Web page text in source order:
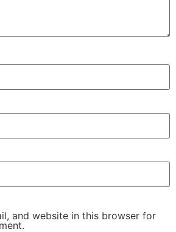
and website in this browser for